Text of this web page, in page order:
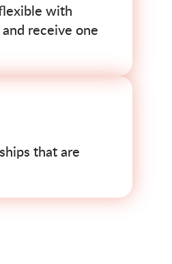
with
receive one
that are